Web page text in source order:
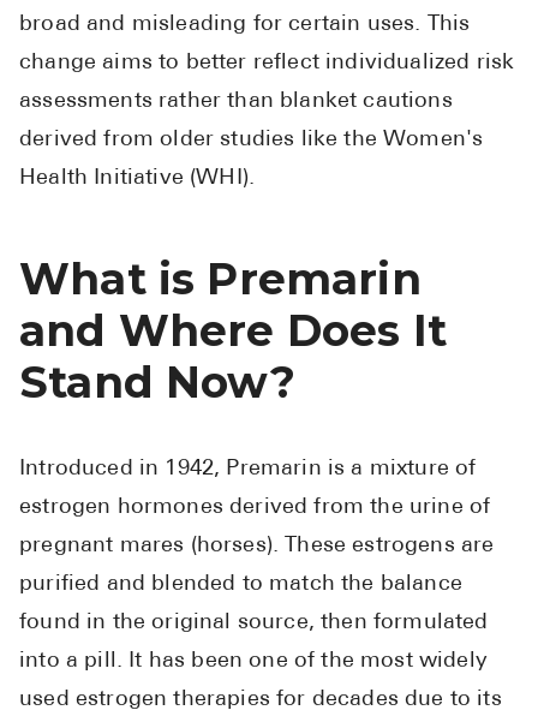
broad and misleading for certain uses. This
change aims to better reflect individualized risk
assessments rather than blanket cautions
derived from older studies like the Women's
Health Initiative (WHI).
What is Premarin
and Where Does It
Stand Now?
Introduced in 1942, Premarin is a mixture of
estrogen hormones derived from the urine of
pregnant mares (horses). These estrogens are
purified and blended to match the balance
found in the original source, then formulated
into a pill. It has been one of the most widely
used estrogen therapies for decades due to its